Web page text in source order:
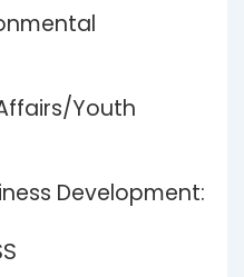
Youth
Development: